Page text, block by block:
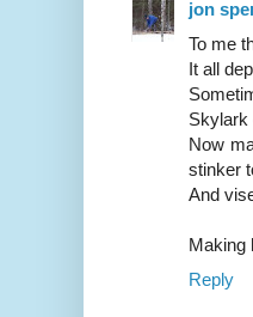
jon
To me
It all
Skylark
Now
stinker
And
Making
Reply